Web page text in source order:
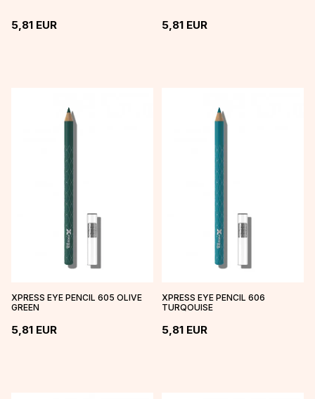
5,81 EUR 5,81 EUR
XPRESS EYE PENCIL 605 OLIVE
GREEN
5,81 EUR
XPRESS EYE PENCIL 606
TURQOUISE
5,81 EUR